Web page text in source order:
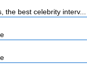
best celebrity interv...